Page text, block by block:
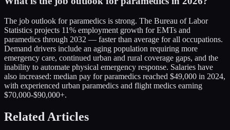
The job outlook for paramedics is strong. The Bureau of Labor
Statistics projects 11% employment growth for EMTs and
paramedics through 2032 — faster than average for all occupations.
Demand drivers include an aging population requiring more
emergency care, continued urban and rural coverage gaps, and the
inability to automate physical emergency response. Salaries have
also increased: median pay for paramedics reached $49,000 in 2024,
with experienced urban paramedics and flight medics earning
$70,000-$90,000+.
Related Articles